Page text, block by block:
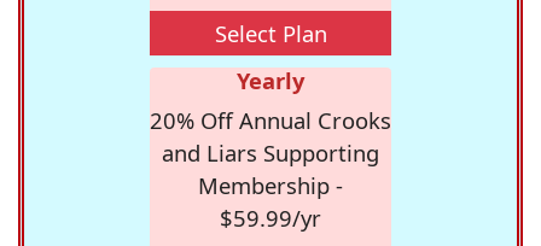
Select Plan
Yearly
20% Off Annual Crooks
and Liars Supporting
Membership -
$59.99/yr